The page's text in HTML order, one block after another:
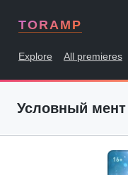
TORAMP
Explore All premieres
Условный мент